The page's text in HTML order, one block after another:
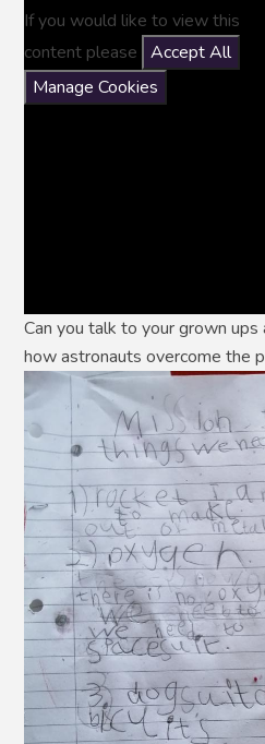
If you would like to view this
content please
Accept All
Manage Cookies
Can you talk to your grown ups
how astronauts overcome the